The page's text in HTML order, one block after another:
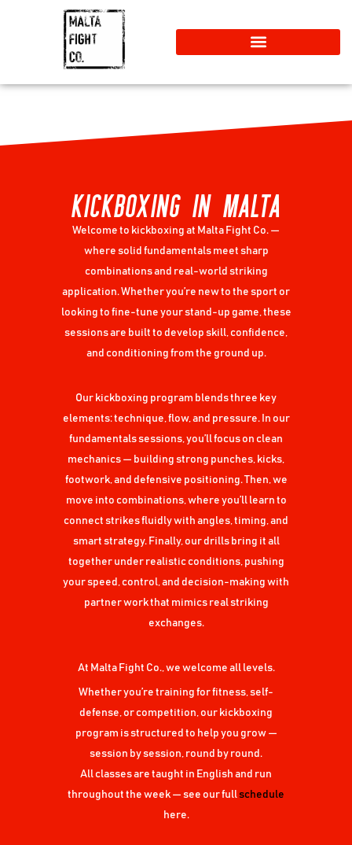
KICKBOXING IN MALTA
Welcome to kickboxing at Malta Fight Co. —
where solid fundamentals meet sharp
combinations and real-world striking
application. Whether you’re new to the sport or
looking to fine-tune your stand-up game, these
sessions are built to develop skill, confidence,
and conditioning from the ground up.
Our kickboxing program blends three key
elements: technique, flow, and pressure. In our
fundamentals sessions, you’ll focus on clean
mechanics — building strong punches, kicks,
footwork, and defensive positioning. Then, we
move into combinations, where you’ll learn to
connect strikes fluidly with angles, timing, and
smart strategy. Finally, our drills bring it all
together under realistic conditions, pushing
your speed, control, and decision-making with
partner work that mimics real striking
exchanges.
At Malta Fight Co., we welcome all levels.
Whether you’re training for fitness, self-
defense, or competition, our kickboxing
program is structured to help you grow —
session by session, round by round.
All classes are taught in English and run
throughout the week — see our fullschedule
here.